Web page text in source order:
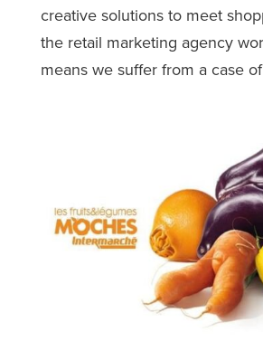
creative solutions to meet
the retail marketing agency
means we suffer from a case